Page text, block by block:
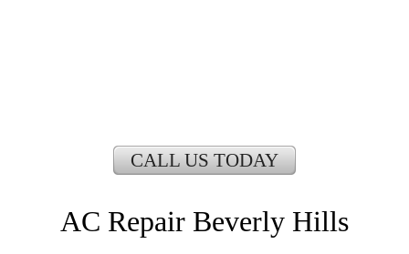
CALL US TODAY
AC Repair Beverly Hills